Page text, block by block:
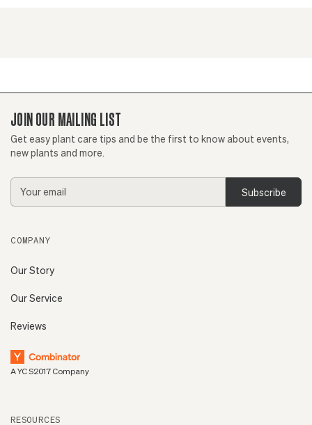
JOIN OUR MAILING LIST
Get easy plant care tips and be the first to know about events,
new plants and more.
Email
Address
COMPANY
Our Story
Our Service
Reviews
A YC S2017 Company
RESOURCES